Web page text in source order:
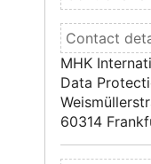
MHK
Data
60314